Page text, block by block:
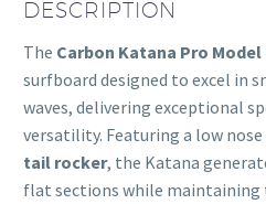
DESCRIPTION
The Carbon Katana Pro Model
surfboard designed to excel in
waves, delivering exceptional
versatility. Featuring a low
tail rocker, the Katana
flat sections while maintaining